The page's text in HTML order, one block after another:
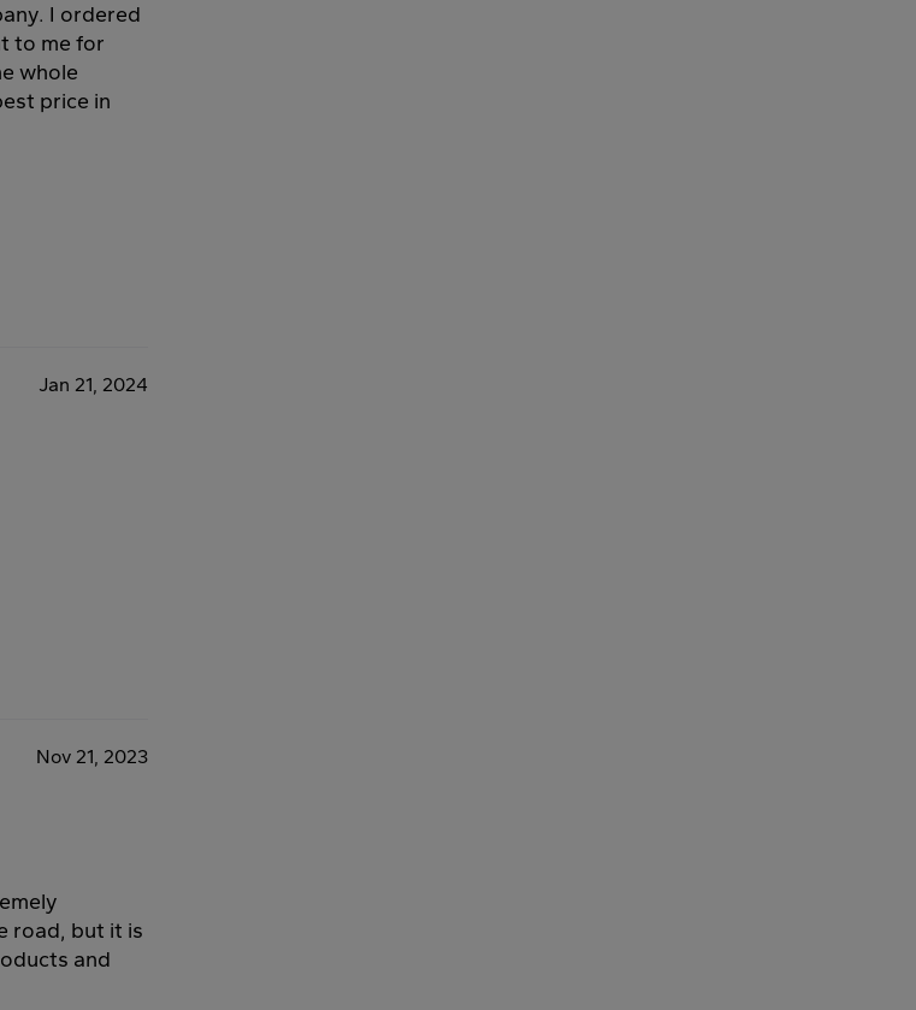
I ordered
to me for
whole
price in
Jan 21, 2024
Nov 21, 2023
road, but it is
and